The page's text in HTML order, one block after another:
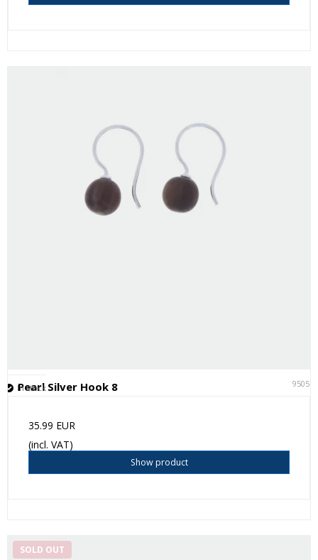
Pearl Silver Hook 8 95051
In stock
35.99 EUR
(incl. VAT)
Show product
SOLD OUT